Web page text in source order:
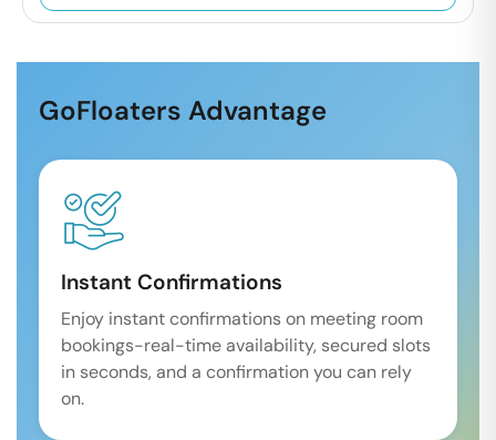
GoFloaters Advantage
Instant Confirmations
Enjoy instant confirmations on meeting room
bookings-real-time availability, secured slots
in seconds, and a confirmation you can rely
on.